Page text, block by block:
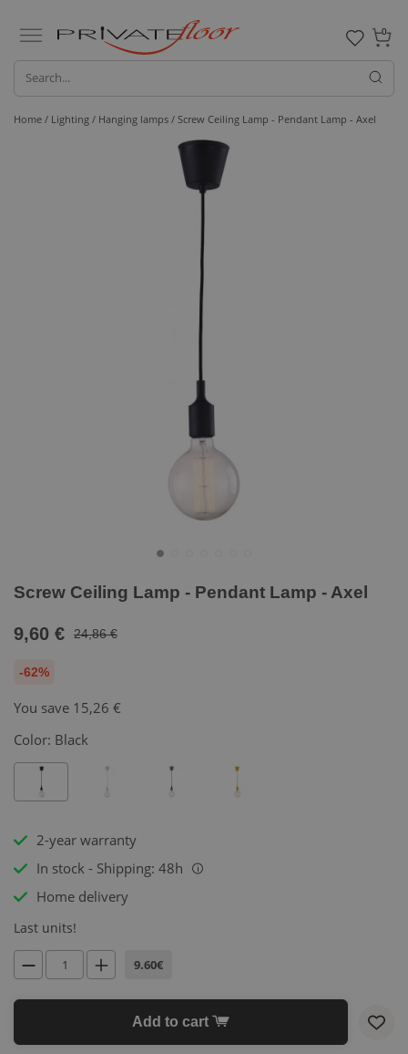
0
Home / Lighting / Hanging lamps / Screw Ceiling Lamp - Pendant Lamp - Axel
Screw Ceiling Lamp - Pendant Lamp - Axel
9,60 € 24,86 €
-62%
You save 15,26 €
Color: Black
2-year warranty
In stock - Shipping: 48h
i
Home delivery
Last units!
9.60€
Add to cart